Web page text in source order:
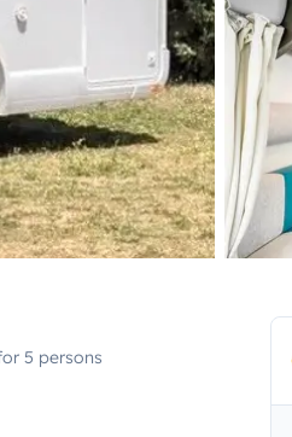
5 persons